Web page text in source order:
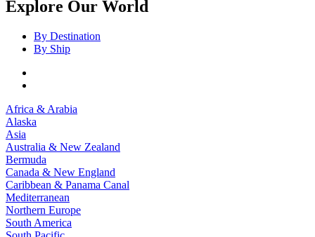
Explore Our World
By Destination
By Ship
Africa & Arabia
Alaska
Asia
Australia & New Zealand
Bermuda
Canada & New England
Caribbean & Panama Canal
Mediterranean
Northern Europe
South America